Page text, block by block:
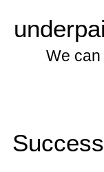
content
We